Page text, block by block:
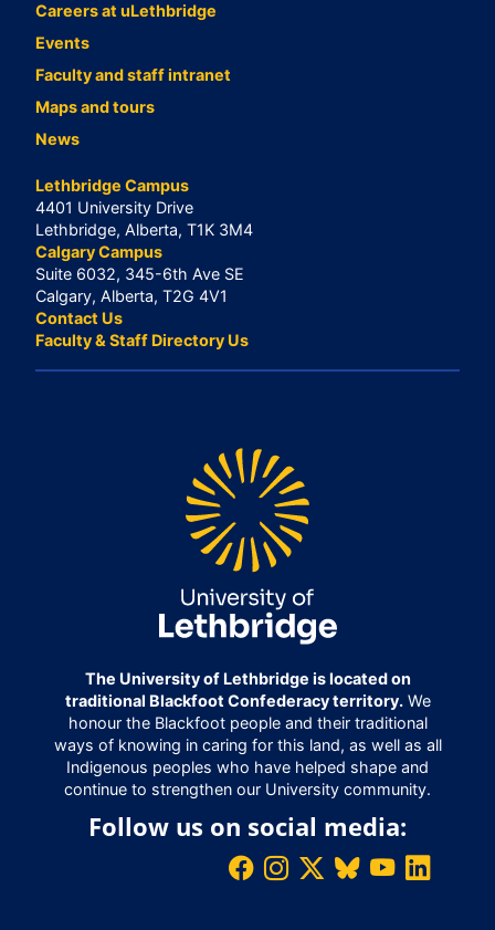
Careers at uLethbridge
Events
Faculty and staff intranet
Maps and tours
News
Lethbridge Campus
4401 University Drive
Lethbridge, Alberta, T1K 3M4
Calgary Campus
Suite 6032, 345-6th Ave SE
Calgary, Alberta, T2G 4V1
Contact Us
Faculty & Staff Directory Us
The University of Lethbridge is located on
traditional Blackfoot Confederacy territory.We
honour the Blackfoot people and their traditional
ways of knowing in caring for this land, as well as all
Indigenous peoples who have helped shape and
continue to strengthen our University community.
Follow us on social media: